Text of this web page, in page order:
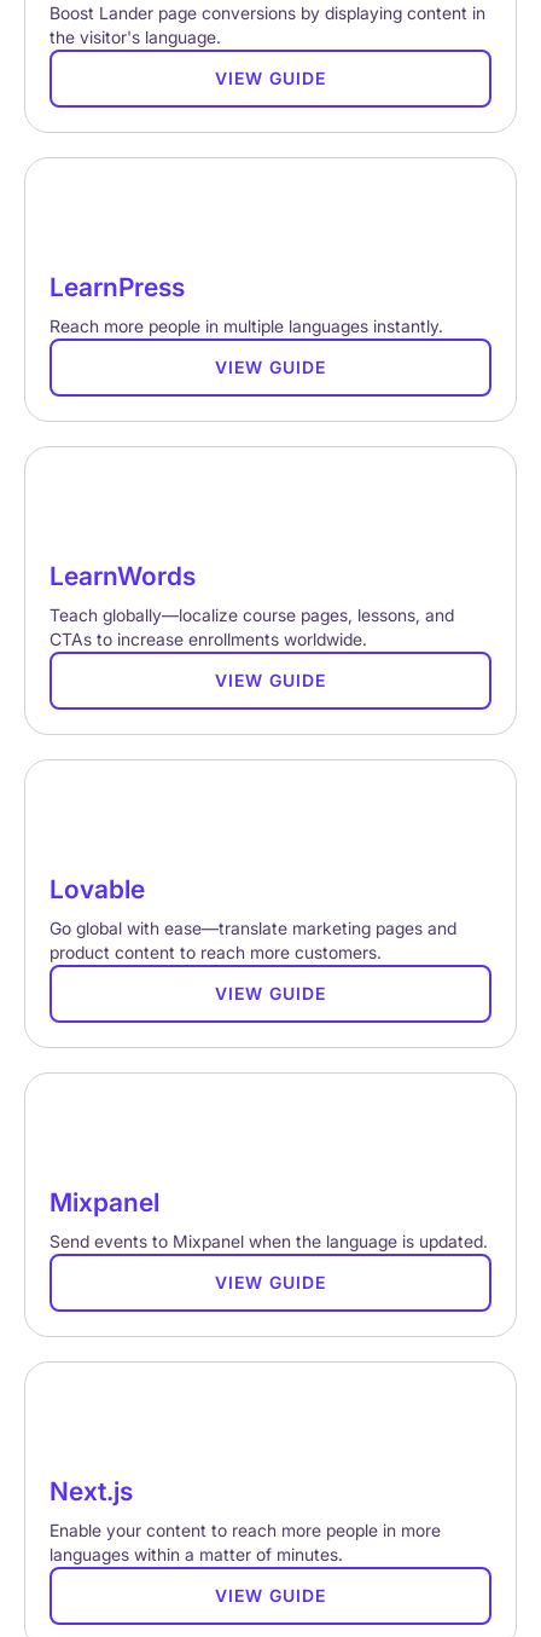
Boost Lander page conversions by displaying content in
the visitor's language.
VIEW GUIDE
LearnPress
Reach more people in multiple languages instantly.
VIEW GUIDE
LearnWords
Teach globally—localize course pages, lessons, and
CTAs to increase enrollments worldwide.
VIEW GUIDE
Lovable
Go global with ease—translate marketing pages and
product content to reach more customers.
VIEW GUIDE
Mixpanel
Send events to Mixpanel when the language is updated.
VIEW GUIDE
Next.js
Enable your content to reach more people in more
languages within a matter of minutes.
VIEW GUIDE